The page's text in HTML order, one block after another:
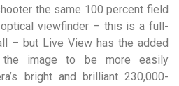
the same 100 percent field
viewfinder – this is a full-
– but Live View has the added
the image to be more easily
bright and brilliant 230,000-